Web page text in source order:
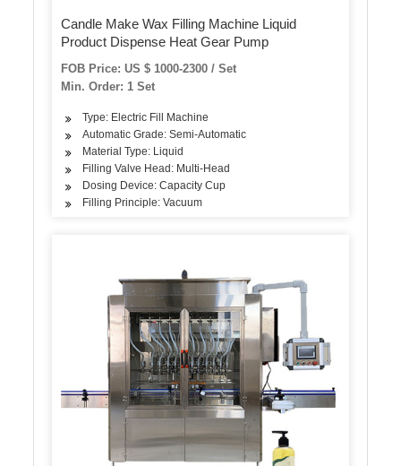
Candle Make Wax Filling Machine Liquid
Product Dispense Heat Gear Pump
FOB Price: US $ 1000-2300 / Set
Min. Order: 1 Set
Type: Electric Fill Machine
Automatic Grade: Semi-Automatic
Material Type: Liquid
Filling Valve Head: Multi-Head
Dosing Device: Capacity Cup
Filling Principle: Vacuum